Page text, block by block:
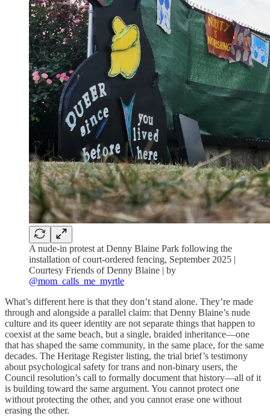
A nude-in protest at Denny Blaine Park following the
installation of court-ordered fencing, September 2025 |
Courtesy Friends of Denny Blaine | by
@mom_calls_me_myrtle
What’s different here is that they don’t stand alone. They’re made
through and alongside a parallel claim: that Denny Blaine’s nude
culture and its queer identity are not separate things that happen to
coexist at the same beach, but a single, braided inheritance—one
that has shaped the same community, in the same place, for the same
decades. The Heritage Register listing, the trial brief’s testimony
about psychological safety for trans and non-binary users, the
Council resolution’s call to formally document that history—all of it
is building toward the same argument. You cannot protect one
without protecting the other, and you cannot erase one without
erasing the other.